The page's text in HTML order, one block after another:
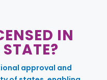
IN
approval and